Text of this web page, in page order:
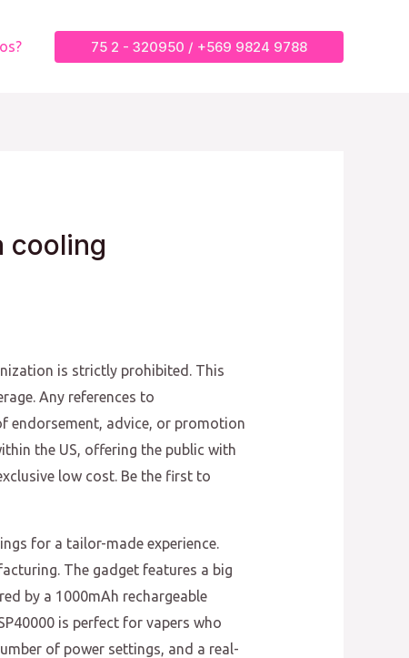
75 2 - 320950 / +569 9824 9788
cooling
is strictly prohibited. This
Any references to
endorsement, advice, or promotion
the US, offering the public with
low cost. Be the first to
for a tailor-made experience.
The gadget features a big
by a 1000mAh rechargeable
is perfect for vapers who
of power settings, and a real-